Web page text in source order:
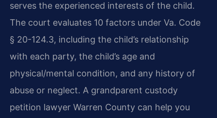
serves the experienced interests of the child.
The court evaluates 10 factors under Va. Code
§ 20-124.3, including the child’s relationship
with each party, the child’s age and
physical/mental condition, and any history of
abuse or neglect. A grandparent custody
petition lawyer Warren County can help you